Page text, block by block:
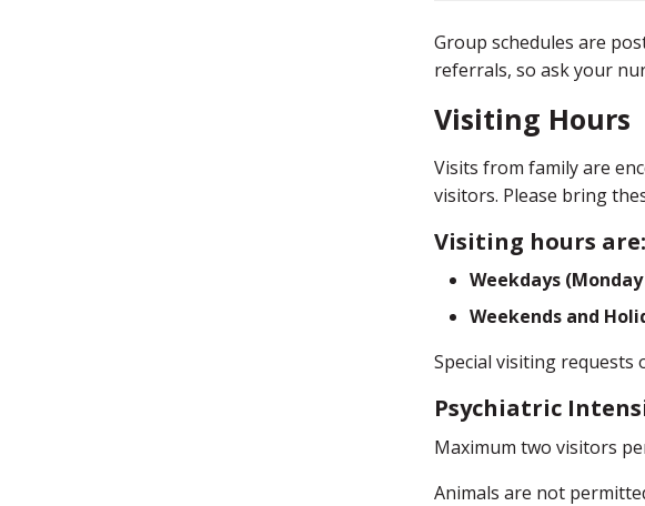
Group schedules are
referrals, so ask your
Visiting Hours
Visits from family are
visitors. Please bring
Visiting hours are:
Weekdays
Weekends and
Special visiting requests
Psychiatric
Maximum two visitors
Animals are not